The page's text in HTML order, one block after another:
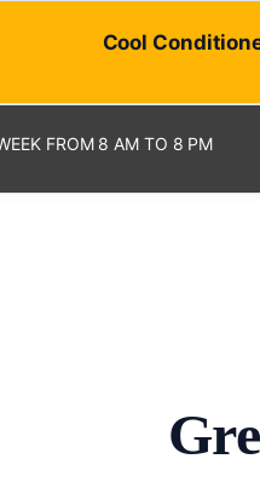
Cool
FROM 8 AM TO 8 PM